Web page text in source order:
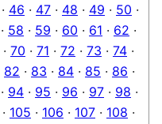
· 46 · 47 · 48 · 49 · 50 ·
· 58 · 59 · 60 · 61 · 62 ·
· 70 · 71 · 72 · 73 · 74 ·
82 · 83 · 84 · 85 · 86 ·
· 94 · 95 · 96 · 97 · 98 ·
· 105 · 106 · 107 · 108 ·